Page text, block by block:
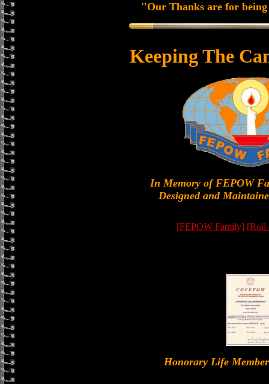
''Our Thanks are for
Keeping The
In Memory of FEPOW
Designed and
[FEPOW Family] [Roll
Honorary Life